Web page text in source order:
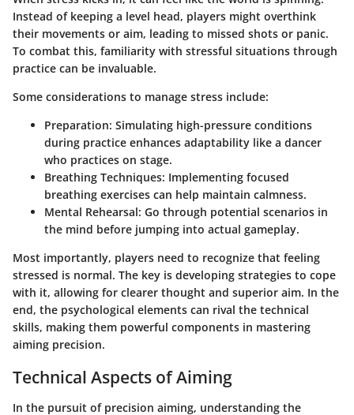
Instead of keeping a level head, players might overthink
their movements or aim, leading to missed shots or panic.
To combat this, familiarity with stressful situations through
practice can be invaluable.
Some considerations to manage stress include:
Preparation: Simulating high-pressure conditions
during practice enhances adaptability like a dancer
who practices on stage.
Breathing Techniques: Implementing focused
breathing exercises can help maintain calmness.
Mental Rehearsal: Go through potential scenarios in
the mind before jumping into actual gameplay.
Most importantly, players need to recognize that feeling
stressed is normal. The key is developing strategies to cope
with it, allowing for clearer thought and superior aim. In the
end, the psychological elements can rival the technical
skills, making them powerful components in mastering
aiming precision.
Technical Aspects of Aiming
In the pursuit of precision aiming, understanding the